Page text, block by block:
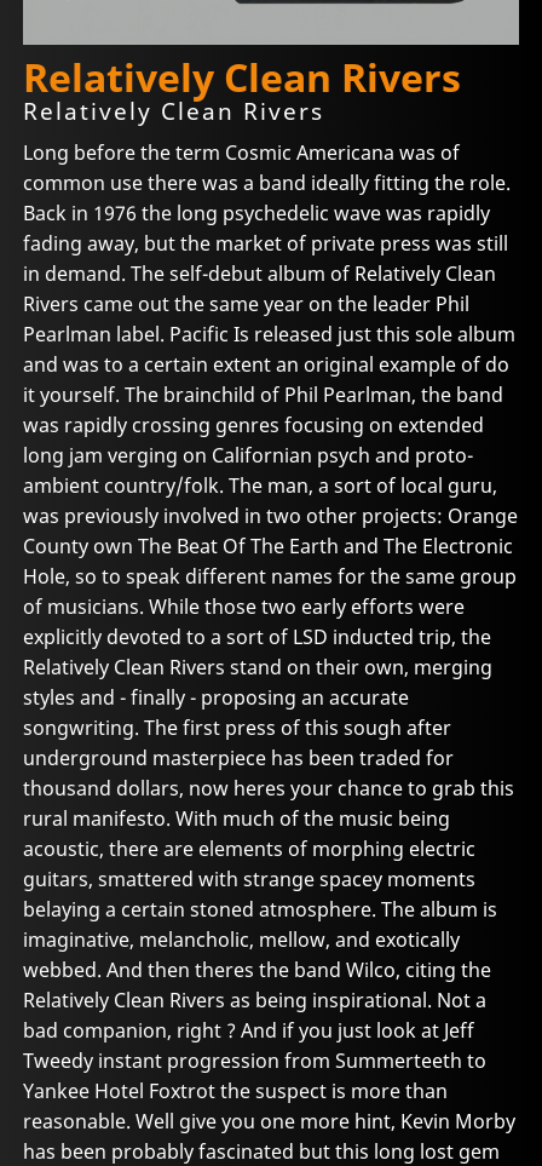
Relatively Clean Rivers
Relatively Clean Rivers
Long before the term Cosmic Americana was of
common use there was a band ideally fitting the role.
Back in 1976 the long psychedelic wave was rapidly
fading away, but the market of private press was still
in demand. The self-debut album of Relatively Clean
Rivers came out the same year on the leader Phil
Pearlman label. Pacific Is released just this sole album
and was to a certain extent an original example of do
it yourself. The brainchild of Phil Pearlman, the band
was rapidly crossing genres focusing on extended
long jam verging on Californian psych and proto-
ambient country/folk. The man, a sort of local guru,
was previously involved in two other projects: Orange
County own The Beat Of The Earth and The Electronic
Hole, so to speak different names for the same group
of musicians. While those two early efforts were
explicitly devoted to a sort of LSD inducted trip, the
Relatively Clean Rivers stand on their own, merging
styles and - finally - proposing an accurate
songwriting. The first press of this sough after
underground masterpiece has been traded for
thousand dollars, now heres your chance to grab this
rural manifesto. With much of the music being
acoustic, there are elements of morphing electric
guitars, smattered with strange spacey moments
belaying a certain stoned atmosphere. The album is
imaginative, melancholic, mellow, and exotically
webbed. And then theres the band Wilco, citing the
Relatively Clean Rivers as being inspirational. Not a
bad companion, right ? And if you just look at Jeff
Tweedy instant progression from Summerteeth to
Yankee Hotel Foxtrot the suspect is more than
reasonable. Well give you one more hint, Kevin Morby
has been probably fascinated but this long lost gem